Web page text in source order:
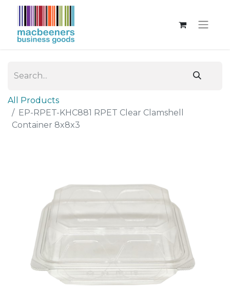
All Products
EP-RPET-KHC881 RPET Clear Clamshell
Container 8x8x3